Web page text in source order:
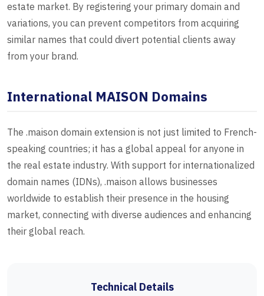
estate market. By registering your primary domain and
variations, you can prevent competitors from acquiring
similar names that could divert potential clients away
from your brand.
International MAISON Domains
The .maison domain extension is not just limited to French-
speaking countries; it has a global appeal for anyone in
the real estate industry. With support for internationalized
domain names (IDNs), .maison allows businesses
worldwide to establish their presence in the housing
market, connecting with diverse audiences and enhancing
their global reach.
Technical Details